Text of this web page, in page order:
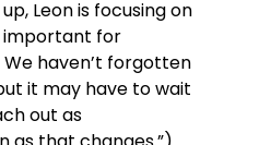
Leon is focusing on
important for
it may have to wait
out as